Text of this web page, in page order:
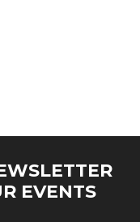
EVENTS